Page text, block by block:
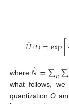
𝑈̂(𝑡)=exp[
where 𝑁̂=∑𝜇∑
what follows, we
quantizationO